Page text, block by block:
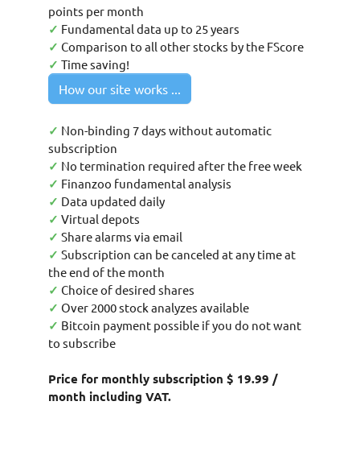
points per month
✓ Fundamental data up to 25 years
✓ Comparison to all other stocks by the FScore
✓ Time saving!
How our site works ...
✓ Non-binding 7 days without automatic
subscription
✓ No termination required after the free week
✓ Finanzoo fundamental analysis
✓ Data updated daily
✓ Virtual depots
✓ Share alarms via email
✓ Subscription can be canceled at any time at
the end of the month
✓ Choice of desired shares
✓ Over 2000 stock analyzes available
✓ Bitcoin payment possible if you do not want
to subscribe
Price for monthly subscription $ 19.99 /
month including VAT.